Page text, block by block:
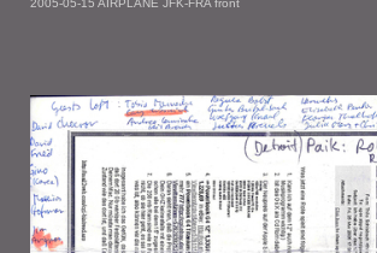
2005-05-15 AIRPLANE JFK-FRA front